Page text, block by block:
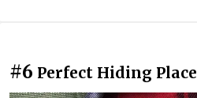
#6 Perfect Hiding Place